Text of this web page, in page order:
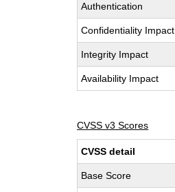
Authentication
Confidentiality Impact
Integrity Impact
Availability Impact
CVSS v3 Scores
CVSS detail
Base Score